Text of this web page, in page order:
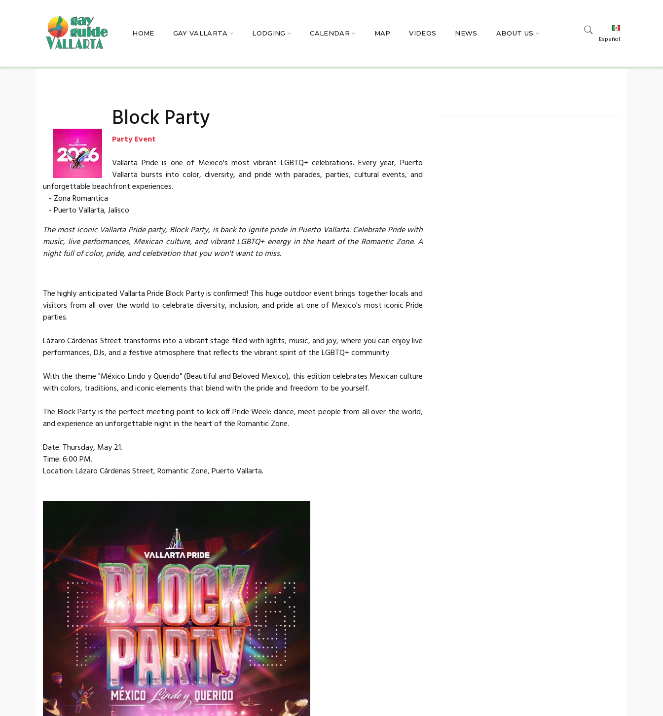
HOME GAY VALLARTA LODGING CALENDAR MAP VIDEOS NEWS ABOUT US
Español
Block Party
Party Event
Vallarta Pride is one of Mexico's most vibrant LGBTQ+ celebrations. Every year, Puerto
Vallarta bursts into color, diversity, and pride with parades, parties, cultural events, and
unforgettable beachfront experiences.
- Zona Romantica
- Puerto Vallarta, Jalisco
The most iconic Vallarta Pride party, Block Party, is back to ignite pride in Puerto Vallarta. Celebrate Pride with
music, live performances, Mexican culture, and vibrant LGBTQ+ energy in the heart of the Romantic Zone. A
night full of color, pride, and celebration that you won't want to miss.
The highly anticipated Vallarta Pride Block Party is confirmed! This huge outdoor event brings together locals and
visitors from all over the world to celebrate diversity, inclusion, and pride at one of Mexico's most iconic Pride
parties.
Lázaro Cárdenas Street transforms into a vibrant stage filled with lights, music, and joy, where you can enjoy live
performances, DJs, and a festive atmosphere that reflects the vibrant spirit of the LGBTQ+ community.
With the theme "México Lindo y Querido" (Beautiful and Beloved Mexico), this edition celebrates Mexican culture
with colors, traditions, and iconic elements that blend with the pride and freedom to be yourself.
The Block Party is the perfect meeting point to kick off Pride Week: dance, meet people from all over the world,
and experience an unforgettable night in the heart of the Romantic Zone.
Date: Thursday, May 21.
Time: 6:00 PM.
Location: Lázaro Cárdenas Street, Romantic Zone, Puerto Vallarta.